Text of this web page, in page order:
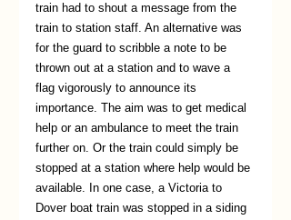
train had to shout a message from the
train to station staff. An alternative was
for the guard to scribble a note to be
thrown out at a station and to wave a
flag vigorously to announce its
importance. The aim was to get medical
help or an ambulance to meet the train
further on. Or the train could simply be
stopped at a station where help would be
available. In one case, a Victoria to
Dover boat train was stopped in a siding